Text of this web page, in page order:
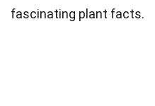
fascinating plant facts.